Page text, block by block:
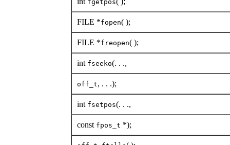
fgetpos
FILE *fopen( );
FILE *freopen( );
int fseeko(. . .,
off_t, . . .);
int fsetpos(. . .,
const fpos_t *);